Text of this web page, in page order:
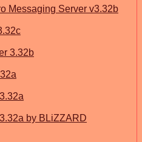
Messaging Server v3.32b
3.32b
by BLiZZARD